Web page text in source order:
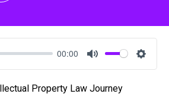
00:00
Mute
Property Law Journey